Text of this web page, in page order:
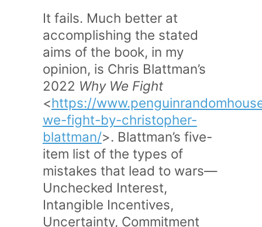
It fails. Much better at
accomplishing the stated
aims of the book, in my
opinion, is Chris Blattman’s
2022 Why We Fight
<https://
we-fight-by-christopher-
blattman/>. Blattman’s five-
item list of the types of
mistakes that lead to wars—
Unchecked Interest,
Intangible Incentives,
Uncertainty, Commitment